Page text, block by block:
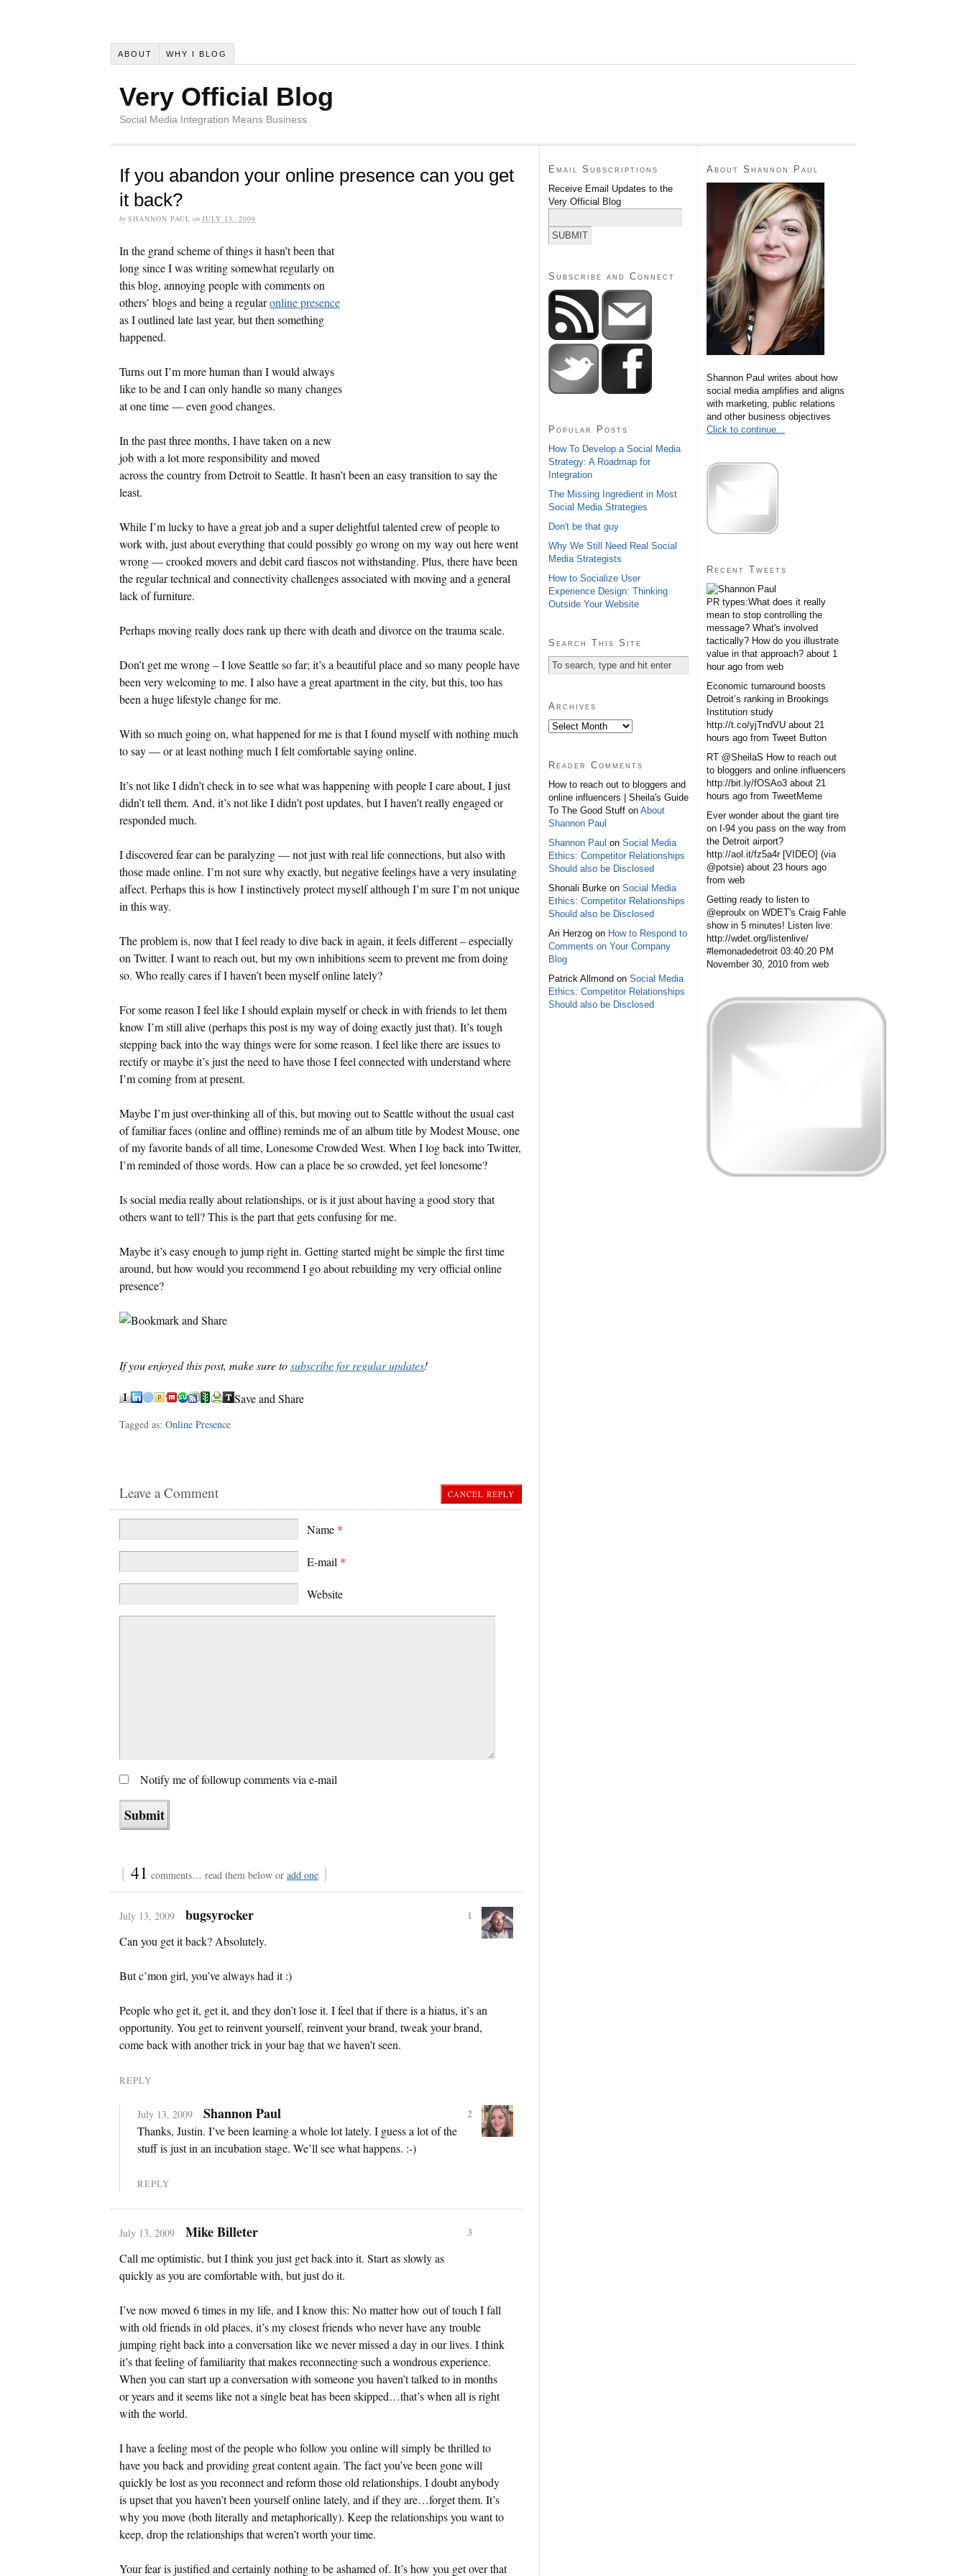
ABOUT WHY I BLOG
Very Official Blog
Social Media Integration Means Business
If you abandon your online presence can you get
it back?
by SHANNON PAUL on JULY 13, 2009
In the grand scheme of things it hasn’t been that
long since I was writing somewhat regularly on
this blog, annoying people with comments on
others’ blogs and being a regularonline presence
as I outlined late last year, but then something
happened.
Turns out I’m more human than I would always
like to be and I can only handle so many changes
at one time — even good changes.
In the past three months, I have taken on a new
job with a lot more responsibility and moved
across the country from Detroit to Seattle. It hasn’t been an easy transition to say the
least.
While I’m lucky to have a great job and a super delightful talented crew of people to
work with, just about everything that could possibly go wrong on my way out here went
wrong — crooked movers and debit card fiascos not withstanding. Plus, there have been
the regular technical and connectivity challenges associated with moving and a general
lack of furniture.
Perhaps moving really does rank up there with death and divorce on the trauma scale.
Don’t get me wrong – I love Seattle so far; it’s a beautiful place and so many people have
been very welcoming to me. I also have a great apartment in the city, but this, too has
been a huge lifestyle change for me.
With so much going on, what happened for me is that I found myself with nothing much
to say — or at least nothing much I felt comfortable saying online.
It’s not like I didn’t check in to see what was happening with people I care about, I just
didn’t tell them. And, it’s not like I didn’t post updates, but I haven’t really engaged or
responded much.
I discovered fear can be paralyzing — not just with real life connections, but also with
those made online. I’m not sure why exactly, but negative feelings have a very insulating
affect. Perhaps this is how I instinctively protect myself although I’m sure I’m not unique
in this way.
The problem is, now that I feel ready to dive back in again, it feels different – especially
on Twitter. I want to reach out, but my own inhibitions seem to prevent me from doing
so. Who really cares if I haven’t been myself online lately?
For some reason I feel like I should explain myself or check in with friends to let them
know I’m still alive (perhaps this post is my way of doing exactly just that). It’s tough
stepping back into the way things were for some reason. I feel like there are issues to
rectify or maybe it’s just the need to have those I feel connected with understand where
I’m coming from at present.
Maybe I’m just over-thinking all of this, but moving out to Seattle without the usual cast
of familiar faces (online and offline) reminds me of an album title by Modest Mouse, one
of my favorite bands of all time, Lonesome Crowded West. When I log back into Twitter,
I’m reminded of those words. How can a place be so crowded, yet feel lonesome?
Is social media really about relationships, or is it just about having a good story that
others want to tell? This is the part that gets confusing for me.
Maybe it’s easy enough to jump right in. Getting started might be simple the first time
around, but how would you recommend I go about rebuilding my very official online
presence?
If you enjoyed this post, make sure tosubscribe for regular updates!
Save and Share
Tagged as: Online Presence
CANCEL REPLY
Leave a Comment
Name *
E-mail *
Website
Notify me of followup comments via e-mail
{ 41 comments… read them below or add one }
July 13, 2009 bugsyrocker
1
Can you get it back? Absolutely.
But c’mon girl, you’ve always had it :)
People who get it, get it, and they don’t lose it. I feel that if there is a hiatus, it’s an
opportunity. You get to reinvent yourself, reinvent your brand, tweak your brand,
come back with another trick in your bag that we haven’t seen.
REPLY
July 13, 2009 Shannon Paul
2
Thanks, Justin. I’ve been learning a whole lot lately. I guess a lot of the
stuff is just in an incubation stage. We’ll see what happens. :-)
REPLY
July 13, 2009 Mike Billeter
3
Call me optimistic, but I think you just get back into it. Start as slowly as
quickly as you are comfortable with, but just do it.
I’ve now moved 6 times in my life, and I know this: No matter how out of touch I fall
with old friends in old places, it’s my closest friends who never have any trouble
jumping right back into a conversation like we never missed a day in our lives. I think
it’s that feeling of familiarity that makes reconnecting such a wondrous experience.
When you can start up a conversation with someone you haven’t talked to in months
or years and it seems like not a single beat has been skipped…that’s when all is right
with the world.
I have a feeling most of the people who follow you online will simply be thrilled to
have you back and providing great content again. The fact you’ve been gone will
quickly be lost as you reconnect and reform those old relationships. I doubt anybody
is upset that you haven’t been yourself online lately, and if they are…forget them. It’s
why you move (both literally and metaphorically). Keep the relationships you want to
keep, drop the relationships that weren’t worth your time.
Your fear is justified and certainly nothing to be ashamed of. It’s how you get over that
Email Subscriptions
Receive Email Updates to the
Very Official Blog
Subscribe and Connect
Popular Posts
How To Develop a Social Media
Strategy: A Roadmap for
Integration
The Missing Ingredient in Most
Social Media Strategies
Don't be that guy
Why We Still Need Real Social
Media Strategists
How to Socialize User
Experience Design: Thinking
Outside Your Website
Search This Site
Archives
Reader Comments
How to reach out to bloggers and
online influencers | Sheila's Guide
To The Good Stuff on About
Shannon Paul
Shannon Paul on Social Media
Ethics: Competitor Relationships
Should also be Disclosed
Shonali Burke on Social Media
Ethics: Competitor Relationships
Should also be Disclosed
Ari Herzog on How to Respond to
Comments on Your Company
Blog
Patrick Allmond on Social Media
Ethics: Competitor Relationships
Should also be Disclosed
About Shannon Paul
Shannon Paul writes about how
social media amplifies and aligns
with marketing, public relations
and other business objectives
Click to continue...
Recent Tweets
PR types:What does it really
mean to stop controlling the
message? What's involved
tactically? How do you illustrate
value in that approach? about 1
hour ago from web
Economic turnaround boosts
Detroit’s ranking in Brookings
Institution study
http://t.co/yjTndVU about 21
hours ago from Tweet Button
RT @SheilaS How to reach out
to bloggers and online influencers
http://bit.ly/fOSAo3 about 21
hours ago from TweetMeme
Ever wonder about the giant tire
on I-94 you pass on the way from
the Detroit airport?
http://aol.it/fz5a4r [VIDEO] (via
@potsie) about 23 hours ago
from web
Getting ready to listen to
@eproulx on WDET's Craig Fahle
show in 5 minutes! Listen live:
http://wdet.org/listenlive/
#lemonadedetroit 03:40:20 PM
November 30, 2010 from web